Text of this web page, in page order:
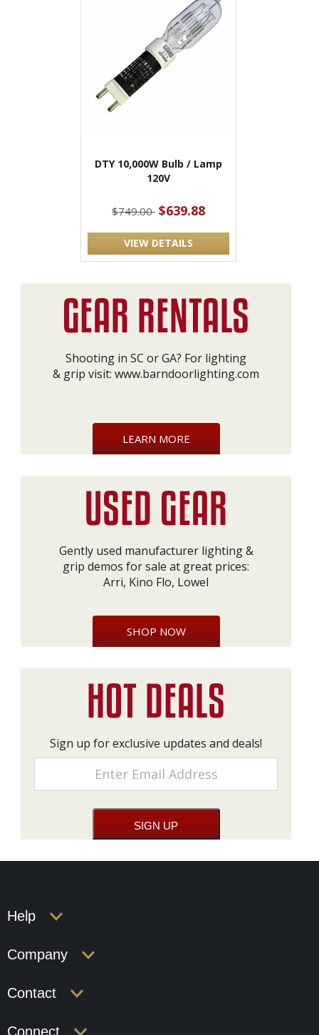
DTY 10,000W Bulb / Lamp
120V
$749.00 $639.88
VIEW DETAILS
Shooting in SC or GA? For lighting
& grip visit: www.barndoorlighting.com
LEARN MORE
Gently used manufacturer lighting &
grip demos for sale at great prices:
Arri, Kino Flo, Lowel
SHOP NOW
Sign up for exclusive updates and deals!
Help
Company
Contact
Connect